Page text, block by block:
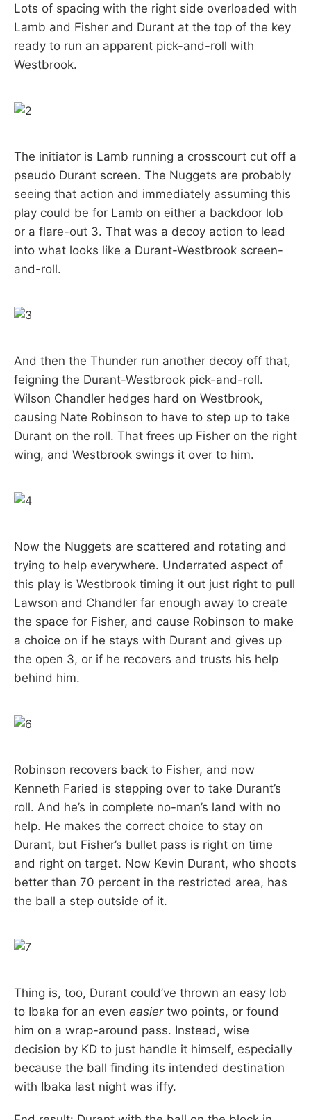
Lots of spacing with the right side overloaded with
Lamb and Fisher and Durant at the top of the key
ready to run an apparent pick-and-roll with
Westbrook.
The initiator is Lamb running a crosscourt cut off a
pseudo Durant screen. The Nuggets are probably
seeing that action and immediately assuming this
play could be for Lamb on either a backdoor lob
or a flare-out 3. That was a decoy action to lead
into what looks like a Durant-Westbrook screen-
and-roll.
And then the Thunder run another decoy off that,
feigning the Durant-Westbrook pick-and-roll.
Wilson Chandler hedges hard on Westbrook,
causing Nate Robinson to have to step up to take
Durant on the roll. That frees up Fisher on the right
wing, and Westbrook swings it over to him.
Now the Nuggets are scattered and rotating and
trying to help everywhere. Underrated aspect of
this play is Westbrook timing it out just right to pull
Lawson and Chandler far enough away to create
the space for Fisher, and cause Robinson to make
a choice on if he stays with Durant and gives up
the open 3, or if he recovers and trusts his help
behind him.
Robinson recovers back to Fisher, and now
Kenneth Faried is stepping over to take Durant’s
roll. And he’s in complete no-man’s land with no
help. He makes the correct choice to stay on
Durant, but Fisher’s bullet pass is right on time
and right on target. Now Kevin Durant, who shoots
better than 70 percent in the restricted area, has
the ball a step outside of it.
Thing is, too, Durant could’ve thrown an easy lob
to Ibaka for an even easiertwo points, or found
him on a wrap-around pass. Instead, wise
decision by KD to just handle it himself, especially
because the ball finding its intended destination
with Ibaka last night was iffy.